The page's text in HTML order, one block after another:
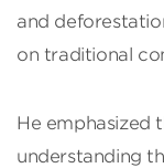
and
on traditional
He emphasized
understanding